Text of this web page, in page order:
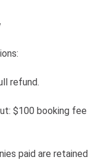
refund.
$100 booking fee
paid are retained